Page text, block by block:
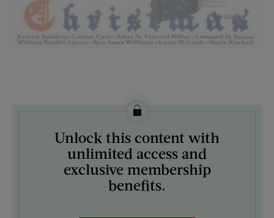
License this image from Curtis Licensing
ARTIST ON THE COVER:
Norman Rockwell
Unlock this content with
unlimited access and
exclusive membership
benefits.